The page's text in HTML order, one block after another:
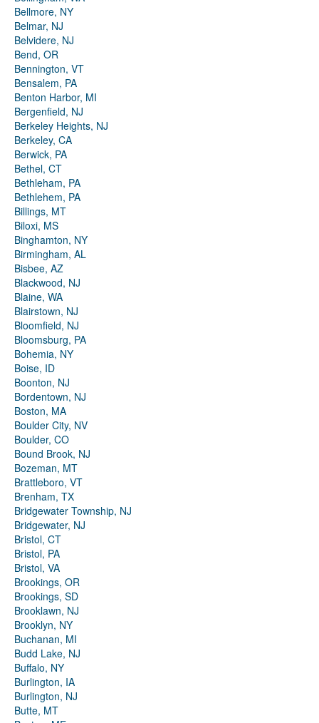
Bellmore, NY
Belmar, NJ
Belvidere, NJ
Bend, OR
Bennington, VT
Bensalem, PA
Benton Harbor, MI
Bergenfield, NJ
Berkeley Heights, NJ
Berkeley, CA
Berwick, PA
Bethel, CT
Bethleham, PA
Bethlehem, PA
Billings, MT
Biloxi, MS
Binghamton, NY
Birmingham, AL
Bisbee, AZ
Blackwood, NJ
Blaine, WA
Blairstown, NJ
Bloomfield, NJ
Bloomsburg, PA
Bohemia, NY
Boise, ID
Boonton, NJ
Bordentown, NJ
Boston, MA
Boulder City, NV
Boulder, CO
Bound Brook, NJ
Bozeman, MT
Brattleboro, VT
Brenham, TX
Bridgewater Township, NJ
Bridgewater, NJ
Bristol, CT
Bristol, PA
Bristol, VA
Brookings, OR
Brookings, SD
Brooklawn, NJ
Brooklyn, NY
Buchanan, MI
Budd Lake, NJ
Buffalo, NY
Burlington, IA
Burlington, NJ
Butte, MT